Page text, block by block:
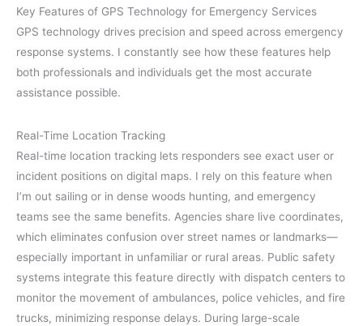
Key Features of GPS Technology for Emergency Services
GPS technology drives precision and speed across emergency
response systems. I constantly see how these features help
both professionals and individuals get the most accurate
assistance possible.
Real-Time Location Tracking
Real-time location tracking lets responders see exact user or
incident positions on digital maps. I rely on this feature when
I’m out sailing or in dense woods hunting, and emergency
teams see the same benefits. Agencies share live coordinates,
which eliminates confusion over street names or landmarks—
especially important in unfamiliar or rural areas. Public safety
systems integrate this feature directly with dispatch centers to
monitor the movement of ambulances, police vehicles, and fire
trucks, minimizing response delays. During large-scale